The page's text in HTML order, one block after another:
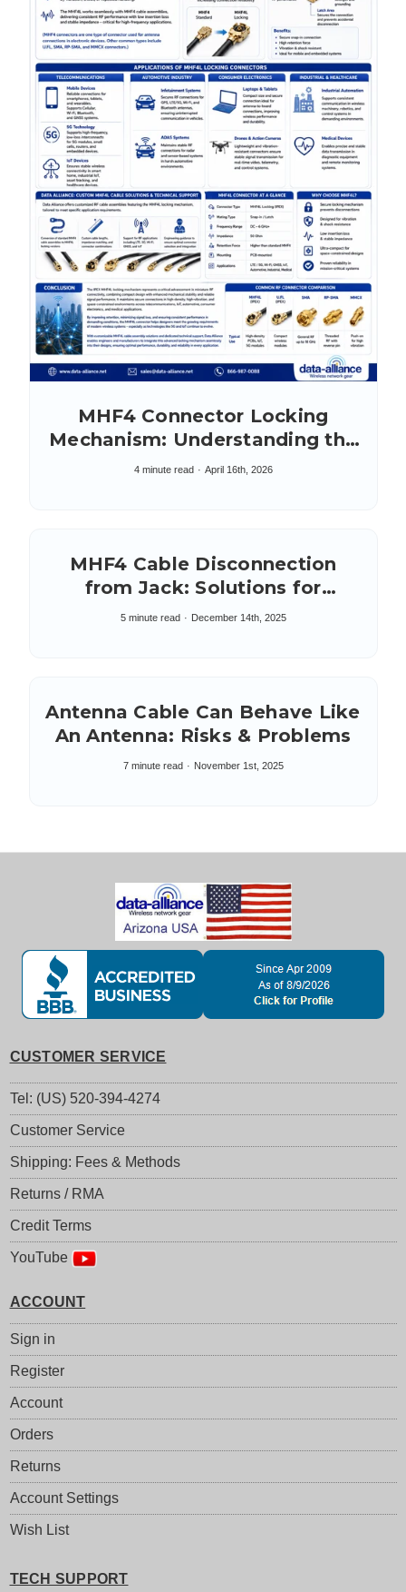
MHF4 Connector Locking
Mechanism: Understanding the
IPEX MHF4L
4 minute read April 16th, 2026
MHF4 Cable Disconnection
from Jack: Solutions for
Adherence
5 minute read December 14th, 2025
Antenna Cable Can Behave Like
An Antenna: Risks & Problems
7 minute read November 1st, 2025
CUSTOMER SERVICE
Tel: (US) 520-394-4274
Customer Service
Shipping: Fees & Methods
Returns / RMA
Credit Terms
YouTube
ACCOUNT
Sign in
Register
Account
Orders
Returns
Account Settings
Wish List
TECH SUPPORT